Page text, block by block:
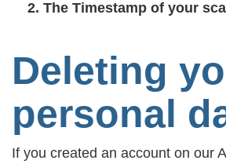
The Timestamp of your
Deleting
personal
If you created an account on our